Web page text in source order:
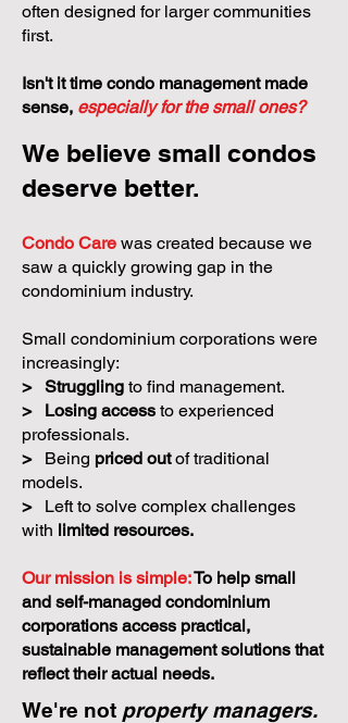
often designed for larger communities
first.
Isn't it time condo management made
sense, especially for the small ones?
We believe small condos
deserve better.
Condo Care was created because we
saw a quickly growing gap in the
condominium industry.
Small condominium corporations were
increasingly:
> Struggling to find management.
>
Losing access to experienced
professionals.
>
Being priced outof traditional
models.
>
Left to solve complex challenges
with limited resources.
Our mission is simple:To help small
and self-managed condominium
corporations access practical,
sustainable management solutions that
reflect their actual needs.
We're not property managers.